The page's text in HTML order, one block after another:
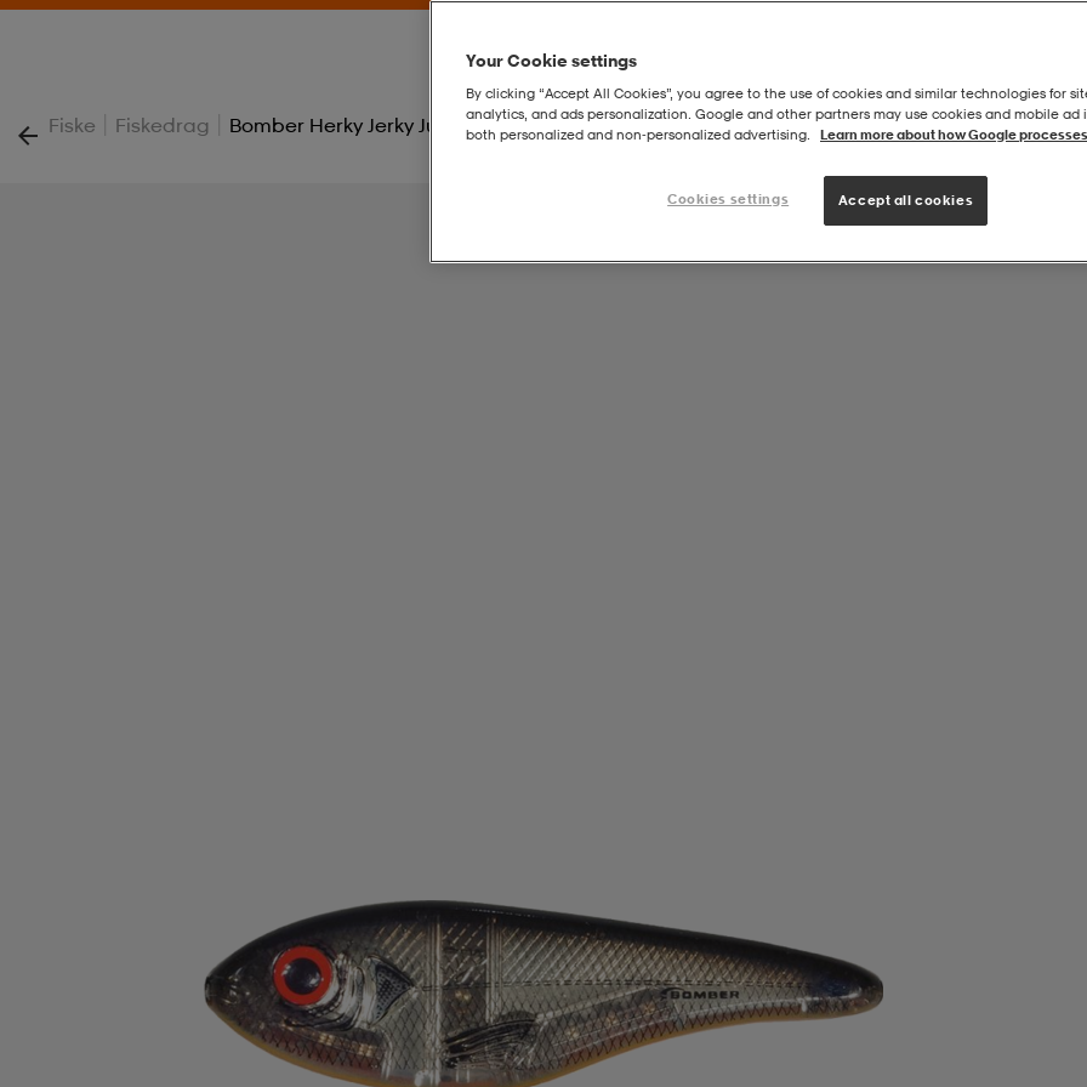
Fiske | Fiskedrag | Bomber Herky Jerky Junior 49g 12,5cm - Xsio Uv
Your Cookie settings
By clicking “Accept All Cookies”, you agree to the use of cookies and similar technologies for
analytics, and ads personalization. Google and other partners may use cookies and mobile ad
both personalized and non‑personalized advertising.
Learn more about how Google
Cookies settings Accept all cookies